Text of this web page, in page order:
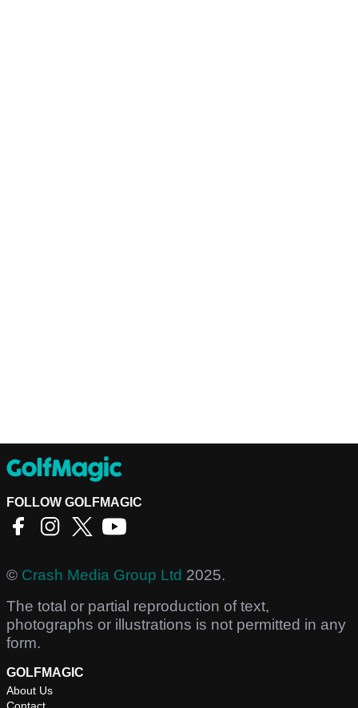
FOLLOW GOLFMAGIC
© Crash Media Group Ltd 2025.
The total or partial reproduction of text,
photographs or illustrations is not permitted in any
form.
GOLFMAGIC
About Us